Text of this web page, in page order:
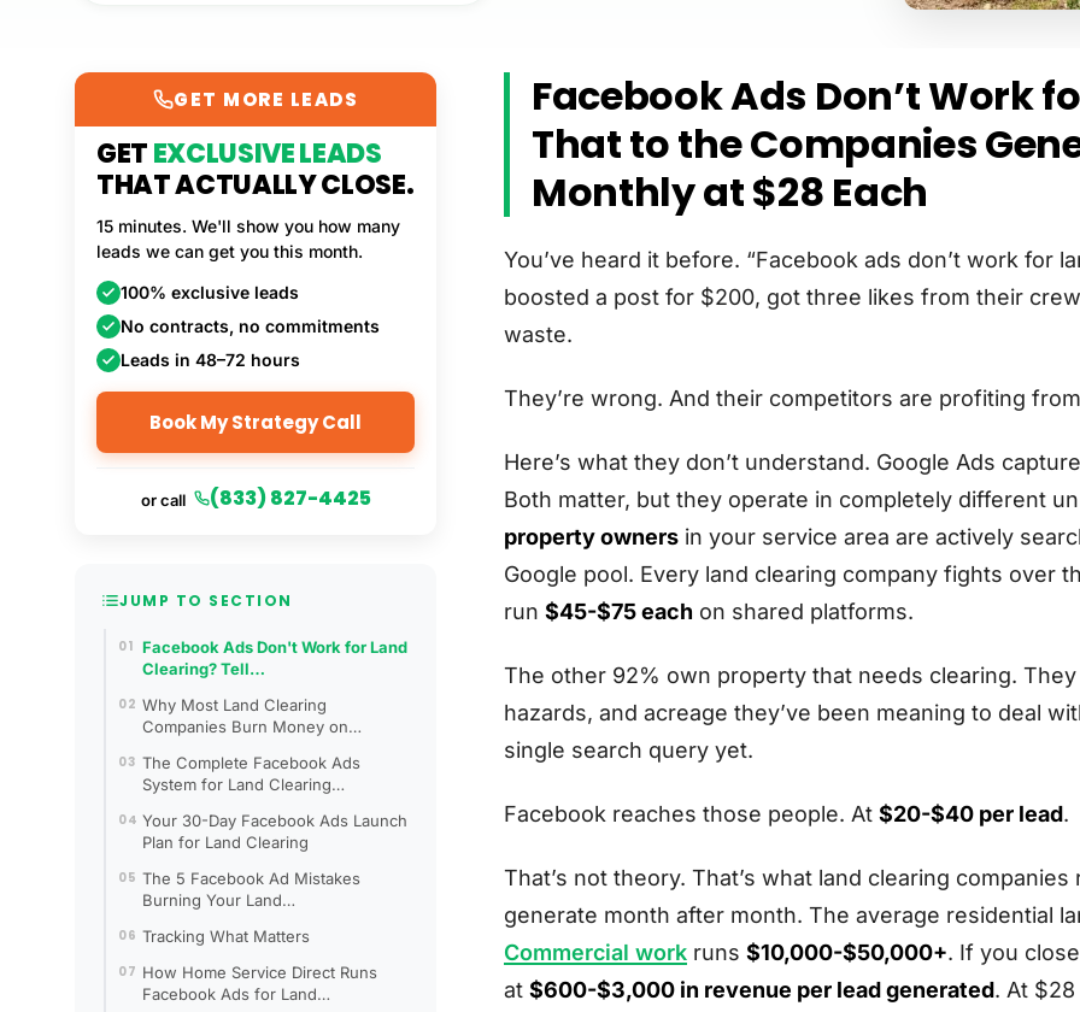
GET MORE LEADS
GETEXCLUSIVE LEADS
THAT ACTUALLY CLOSE.
15 minutes. We'll show you how many
leads we can get you this month.
100% exclusive leads
No contracts, no commitments
Leads in 48–72 hours
Book My Strategy Call
or call (833) 827-4425
JUMP TO SECTION
Facebook Ads Don't Work for Land
Clearing? Tell…
Why Most Land Clearing
Companies Burn Money on…
The Complete Facebook Ads
System for Land Clearing…
Your 30-Day Facebook Ads Launch
Plan for Land Clearing
The 5 Facebook Ad Mistakes
Burning Your Land…
Tracking What Matters
How Home Service Direct Runs
Facebook Ads for Land…
Facebook Ads Don’t Work
That to the Companies
Monthly at $28 Each
You’ve heard it before. “Facebook ads don’t work for
boosted a post for $200, got three likes from their
waste.
They’re wrong. And their competitors are profiting
Here’s what they don’t understand. Google Ads
Both matter, but they operate in completely different
property owners in your service area are actively
Google pool. Every land clearing company fights over
run $45-$75 each on shared platforms.
The other 92% own property that needs clearing.
hazards, and acreage they’ve been meaning to deal
single search query yet.
Facebook reaches those people. At $20-$40 per lead.
That’s not theory. That’s what land clearing
generate month after month. The average residential
Commercial work runs $10,000-$50,000+. If you
at $600-$3,000 in revenue per lead generated. At $28